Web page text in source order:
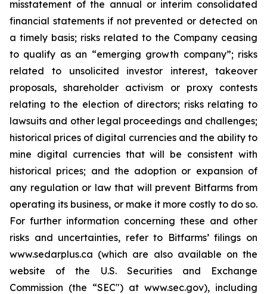
misstatement of the annual or interim consolidated
financial statements if not prevented or detected on
a timely basis; risks related to the Company ceasing
to qualify as an “emerging growth company”; risks
related to unsolicited investor interest, takeover
proposals, shareholder activism or proxy contests
relating to the election of directors; risks relating to
lawsuits and other legal proceedings and challenges;
historical prices of digital currencies and the ability to
mine digital currencies that will be consistent with
historical prices; and the adoption or expansion of
any regulation or law that will prevent Bitfarms from
operating its business, or make it more costly to do so.
For further information concerning these and other
risks and uncertainties, refer to Bitfarms’ filings on
www.sedarplus.ca (which are also available on the
website of the U.S. Securities and Exchange
Commission (the “SEC") at www.sec.gov), including